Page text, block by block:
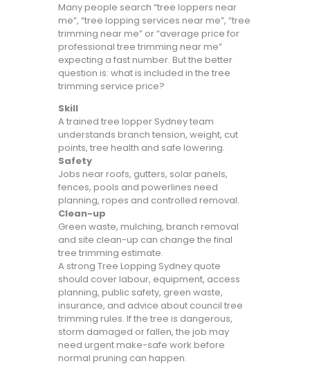
Many people search “tree loppers near
me”, “tree lopping services near me”, “tree
trimming near me” or “average price for
professional tree trimming near me”
expecting a fast number. But the better
question is: what is included in the tree
trimming service price?
Skill
A trained tree lopper Sydney team
understands branch tension, weight, cut
points, tree health and safe lowering.
Safety
Jobs near roofs, gutters, solar panels,
fences, pools and powerlines need
planning, ropes and controlled removal.
Clean-up
Green waste, mulching, branch removal
and site clean-up can change the final
tree trimming estimate.
A strong Tree Lopping Sydney quote
should cover labour, equipment, access
planning, public safety, green waste,
insurance, and advice about council tree
trimming rules. If the tree is dangerous,
storm damaged or fallen, the job may
need urgent make-safe work before
normal pruning can happen.